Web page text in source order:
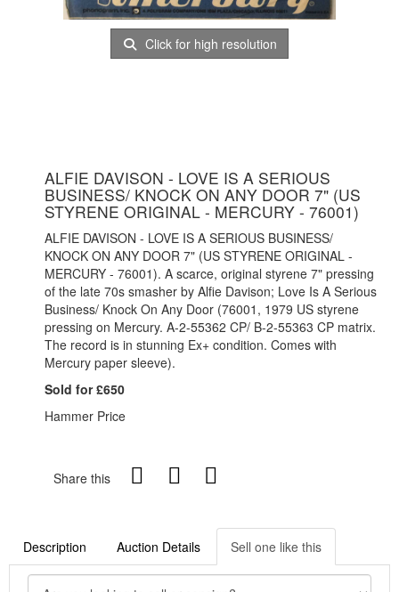
Click for high resolution
ALFIE DAVISON - LOVE IS A SERIOUS
BUSINESS/ KNOCK ON ANY DOOR 7" (US
STYRENE ORIGINAL - MERCURY - 76001)
ALFIE DAVISON - LOVE IS A SERIOUS BUSINESS/
KNOCK ON ANY DOOR 7" (US STYRENE ORIGINAL -
MERCURY - 76001). A scarce, original styrene 7" pressing
of the late 70s smasher by Alfie Davison; Love Is A Serious
Business/ Knock On Any Door (76001, 1979 US styrene
pressing on Mercury. A-2-55362 CP/ B-2-55363 CP matrix.
The record is in stunning Ex+ condition. Comes with
Mercury paper sleeve).
Sold for £650
Hammer Price
Share this
Description Auction Details Sell one like this